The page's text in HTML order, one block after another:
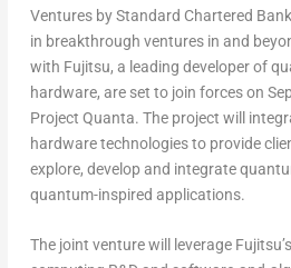
Ventures by Standard Chartered
in breakthrough ventures in and
with Fujitsu, a leading developer of
hardware, are set to join forces on
Project Quanta. The project will
hardware technologies to provide
explore, develop and integrate
quantum-inspired applications.
The joint venture will leverage